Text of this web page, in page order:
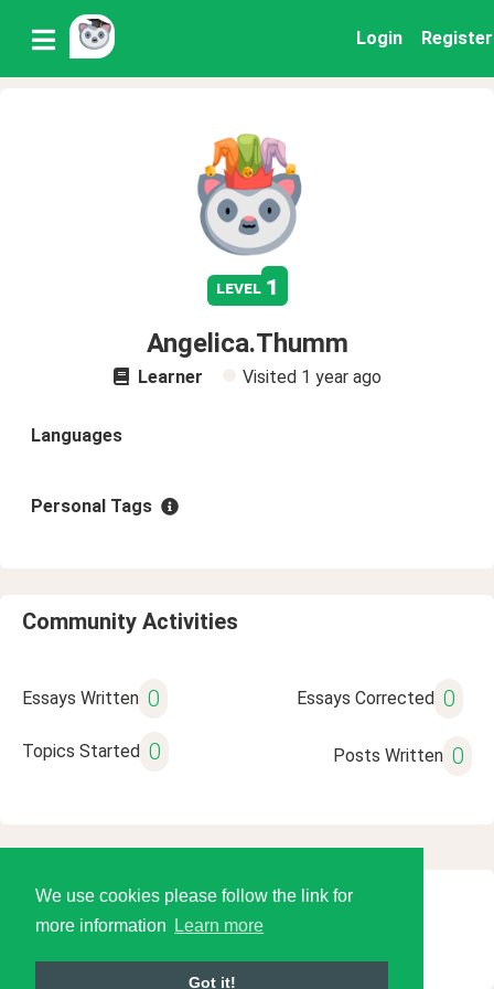
We use cookies please follow the link for
more information
Learn more
Got it!
Login Register
level 1
Angelica.Thumm
Learner Visited 1 year ago
Languages
Personal Tags
Community Activities
Essays Written 0 Essays Corrected 0
Topics Started 0 Posts Written 0
© 2026 Language Tools LLC